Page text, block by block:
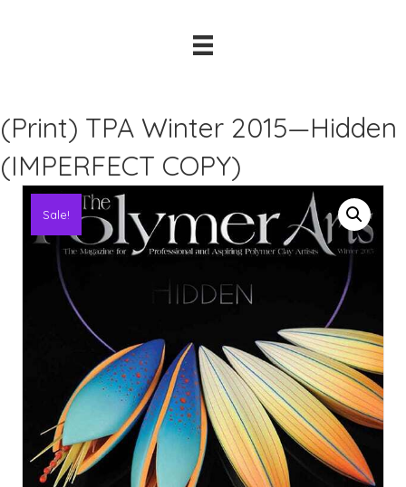
(Print) TPA Winter 2015—Hidden
(IMPERFECT COPY)
Sale!